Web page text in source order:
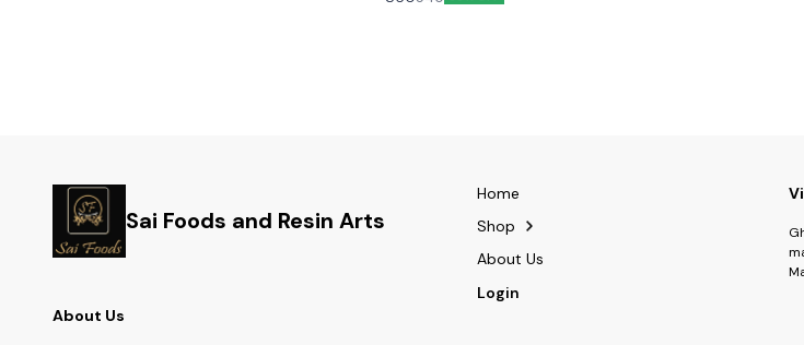
Sai Foods and Resin Arts
About Us
Home
Shop
About Us
Login